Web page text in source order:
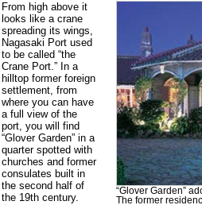
“Glover Garden”
The former
From high above it
looks like a crane
spreading its wings,
Nagasaki Port used
to be called “the
Crane Port.” In a
hilltop former foreign
settlement, from
where you can have
a full view of the
port, you will find
“Glover Garden” in a
quarter spotted with
churches and former
consulates built in
the second half of
the 19th century.